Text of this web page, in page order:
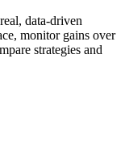
data-driven
monitor gains over
strategies and